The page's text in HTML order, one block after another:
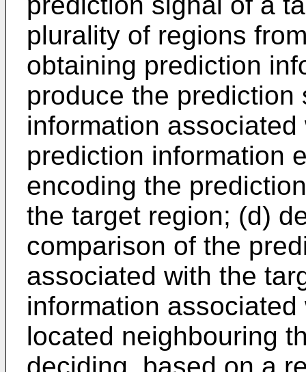
plurality of regions
obtaining prediction
produce the
information
prediction information
encoding the
the target region; (d)
comparison of the
associated with the
information
located neighbouring